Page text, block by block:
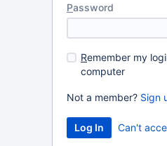
Password
Remember my
computer
Not a member? Sign
Can't